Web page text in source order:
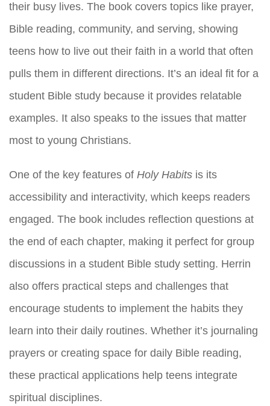
their busy lives. The book covers topics like prayer,
Bible reading, community, and serving, showing
teens how to live out their faith in a world that often
pulls them in different directions. It’s an ideal fit for a
student Bible study because it provides relatable
examples. It also speaks to the issues that matter
most to young Christians.
One of the key features of Holy Habits is its
accessibility and interactivity, which keeps readers
engaged. The book includes reflection questions at
the end of each chapter, making it perfect for group
discussions in a student Bible study setting. Herrin
also offers practical steps and challenges that
encourage students to implement the habits they
learn into their daily routines. Whether it’s journaling
prayers or creating space for daily Bible reading,
these practical applications help teens integrate
spiritual disciplines.